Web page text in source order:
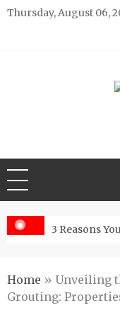
Skip
Thursday, August 06,
Granite Kitchen
3 Reasons
Home » Unveiling
Grouting: